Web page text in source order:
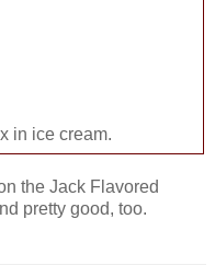
in ice cream.
the Jack Flavored
pretty good, too.